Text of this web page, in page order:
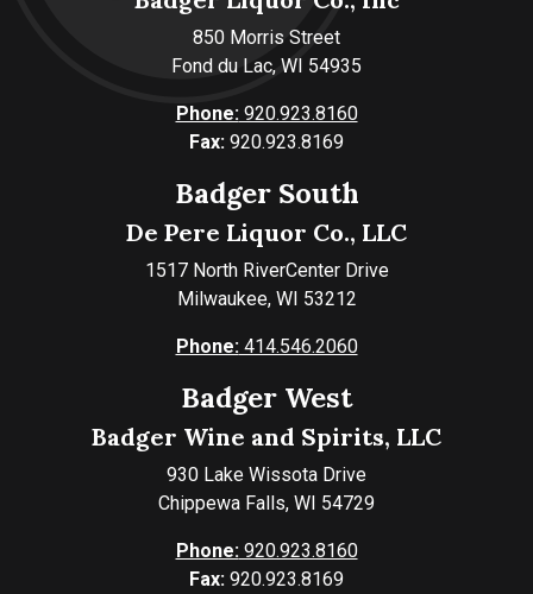
850 Morris Street
Fond du Lac, WI 54935
Phone:920.923.8160
Fax: 920.923.8169
Badger South
De Pere Liquor Co., LLC
1517 North RiverCenter Drive
Milwaukee, WI 53212
Phone:414.546.2060
Badger West
Badger Wine and Spirits, LLC
930 Lake Wissota Drive
Chippewa Falls, WI 54729
Phone:920.923.8160
Fax: 920.923.8169